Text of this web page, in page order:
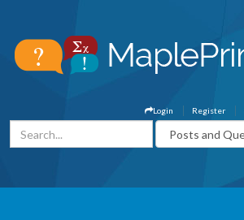
Register
Login